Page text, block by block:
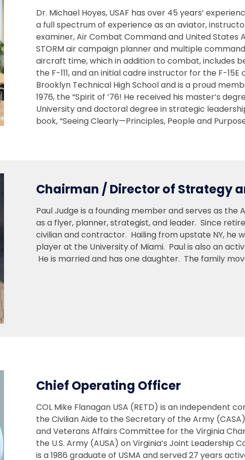
Dr. Michael Hoyes, USAF has over 45 years’
a full spectrum of experience as an aviator,
examiner, Air Combat Command and United States
STORM air campaign planner and multiple
aircraft time, which in addition to combat, includes
the F-111, and an initial cadre instructor for the F-
Brooklyn Technical High School and is a proud
1976, the “Spirit of ’76! He received his master’s
University and doctoral degree in strategic
book, “Seeing Clearly—Principles, People and
Chairman / Director of Strategy
Paul Judge is a founding member and serves as
as a flyer, planner, strategist, and leader. Since
civilian and contractor. Hailing from upstate NY, he
player at the University of Miami. Paul is also an
He is married and has one daughter. The family
Chief Operating Officer
COL Mike Flanagan USA (RETD) is an independent
the Civilian Aide to the Secretary of the Army
and Veterans Affairs Committee for the Virginia
the U.S. Army (AUSA) on Virginia’s Joint Leadership
is a 1986 graduate of USMA and served 27 years